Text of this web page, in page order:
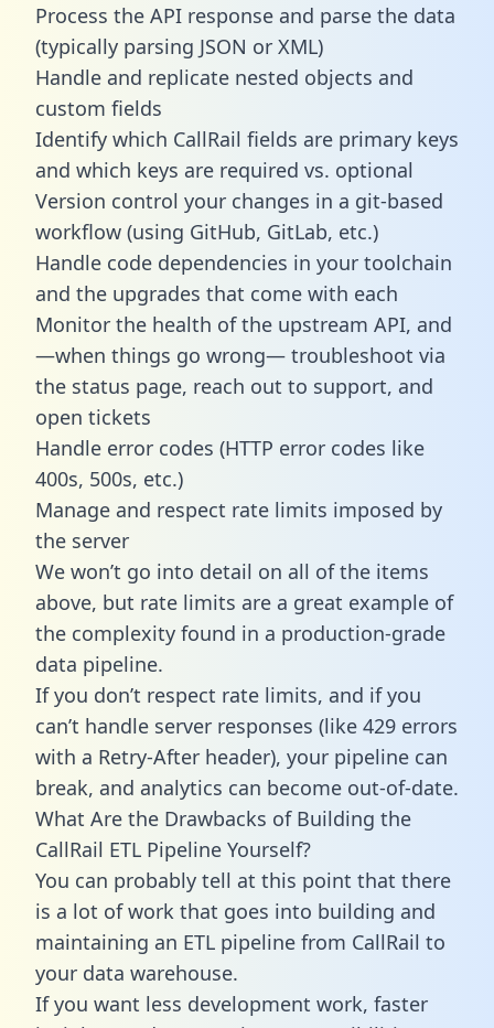
Process the API response and parse the data
(typically parsing JSON or XML)
Handle and replicate nested objects and
custom fields
Identify which CallRail fields are primary keys
and which keys are required vs. optional
Version control your changes in a git-based
workflow (using GitHub, GitLab, etc.)
Handle code dependencies in your toolchain
and the upgrades that come with each
Monitor the health of the upstream API, and
—when things go wrong— troubleshoot via
the status page, reach out to support, and
open tickets
Handle error codes (HTTP error codes like
400s, 500s, etc.)
Manage and respect rate limits imposed by
the server
We won’t go into detail on all of the items
above, but rate limits are a great example of
the complexity found in a production-grade
data pipeline.
If you don’t respect rate limits, and if you
can’t handle server responses (like 429 errors
with a Retry-After header), your pipeline can
break, and analytics can become out-of-date.
What Are the Drawbacks of Building the
CallRail ETL Pipeline Yourself?
You can probably tell at this point that there
is a lot of work that goes into building and
maintaining an ETL pipeline from CallRail to
your data warehouse.
If you want less development work, faster